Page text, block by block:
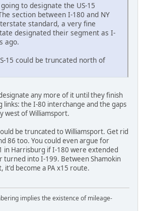
to designate the US-15
section between I-180 and NY
standard, a very fine
designated their segment as I-
ago.
15 could be truncated north of
any more of it until they finish
links: the I-80 interchange and the gaps
west of Williamsport.
be truncated to Williamsport. Get rid
86 too. You could even argue for
in Harrisburg if I-180 were extended
turned into I-199. Between Shamokin
it'd become a PA x15 route.
implies the existence of mileage-